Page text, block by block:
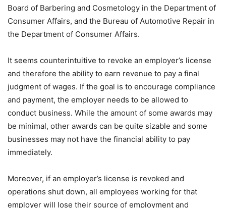
Board of Barbering and Cosmetology in the Department of
Consumer Affairs, and the Bureau of Automotive Repair in
the Department of Consumer Affairs.
It seems counterintuitive to revoke an employer’s license
and therefore the ability to earn revenue to pay a final
judgment of wages. If the goal is to encourage compliance
and payment, the employer needs to be allowed to
conduct business. While the amount of some awards may
be minimal, other awards can be quite sizable and some
businesses may not have the financial ability to pay
immediately.
Moreover, if an employer’s license is revoked and
operations shut down, all employees working for that
employer will lose their source of employment and